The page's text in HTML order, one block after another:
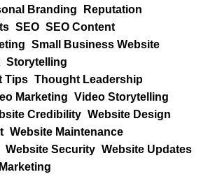
Branding
Reputation
SEO SEO Content
Small Business Website
Storytelling
Tips Thought Leadership
Marketing Video Storytelling
Credibility Website Design
Website Maintenance
Website Security Website Updates